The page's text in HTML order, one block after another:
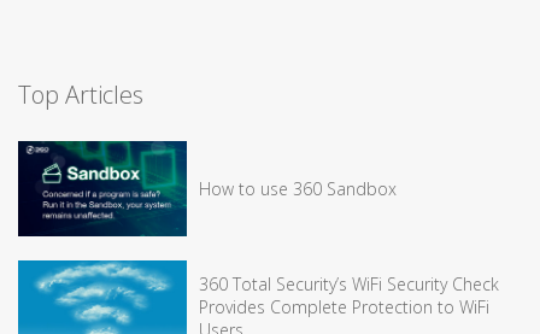
Top Articles
How to use 360 Sandbox
360 Total Security’s WiFi Security Check
Provides Complete Protection to WiFi